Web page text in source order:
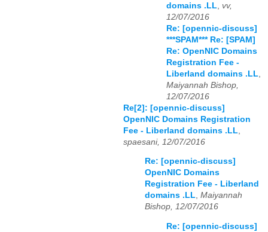
domains .LL vv,
12/07/2016
Re: [opennic-discuss]
***SPAM*** Re: [SPAM]
Re: OpenNIC Domains
Registration Fee -
Liberland domains .LL
Maiyannah Bishop,
12/07/2016
Re[2]: [opennic-discuss]
OpenNIC Domains Registration
Fee - Liberland domains .LL
spaesani, 12/07/2016
Re: [opennic-discuss]
OpenNIC Domains
Registration Fee - Liberland
domains .LL, Maiyannah
Bishop, 12/07/2016
Re: [opennic-discuss]